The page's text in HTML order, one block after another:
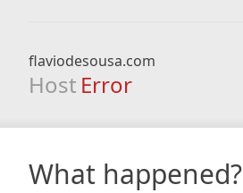
flaviodesousa.com
Host Error
What happened?